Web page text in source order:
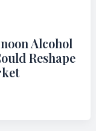
Alcohol
Reshape